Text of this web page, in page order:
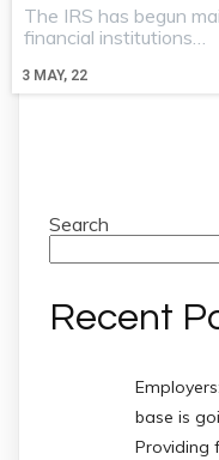
3 MAY, 22
The IRS has begun
financial institutions…
Search
Recent
base is
Providing